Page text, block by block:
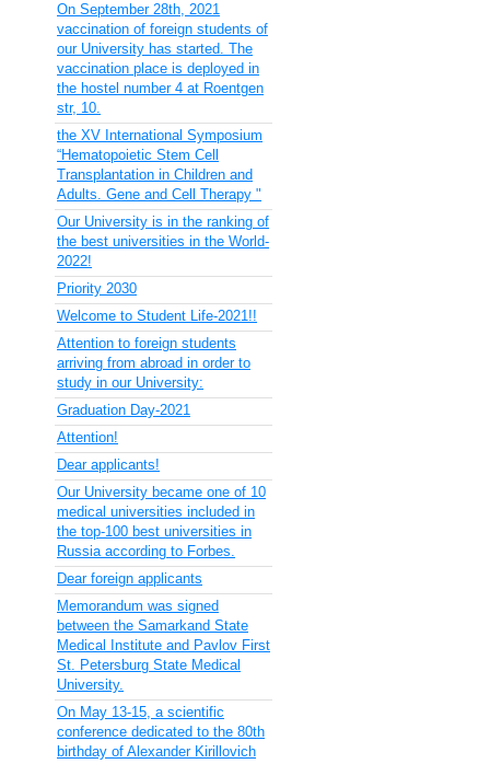
On September 28th, 2021
vaccination of foreign students of
our University has started. The
vaccination place is deployed in
the hostel number 4 at Roentgen
str, 10.
the XV International Symposium
“Hematopoietic Stem Cell
Transplantation in Children and
Adults. Gene and Cell Therapy "
Our University is in the ranking of
the best universities in the World-
2022!
Priority 2030
Welcome to Student Life-2021!!
Attention to foreign students
arriving from abroad in order to
study in our University:
Graduation Day-2021
Attention!
Dear applicants!
Our University became one of 10
medical universities included in
the top-100 best universities in
Russia according to Forbes.
Dear foreign applicants
Memorandum was signed
between the Samarkand State
Medical Institute and Pavlov First
St. Petersburg State Medical
University.
On May 13-15, a scientific
conference dedicated to the 80th
birthday of Alexander Kirillovich